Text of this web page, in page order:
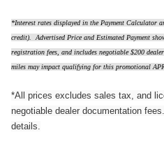
*Interest rates displayed in the Payment Calculator
credit). Advertised Price and Estimated Payment
registration fees, and includes negotiable $200
miles may impact qualifying for this promotional
*All prices excludes sales tax, and
negotiable dealer documentation
details.